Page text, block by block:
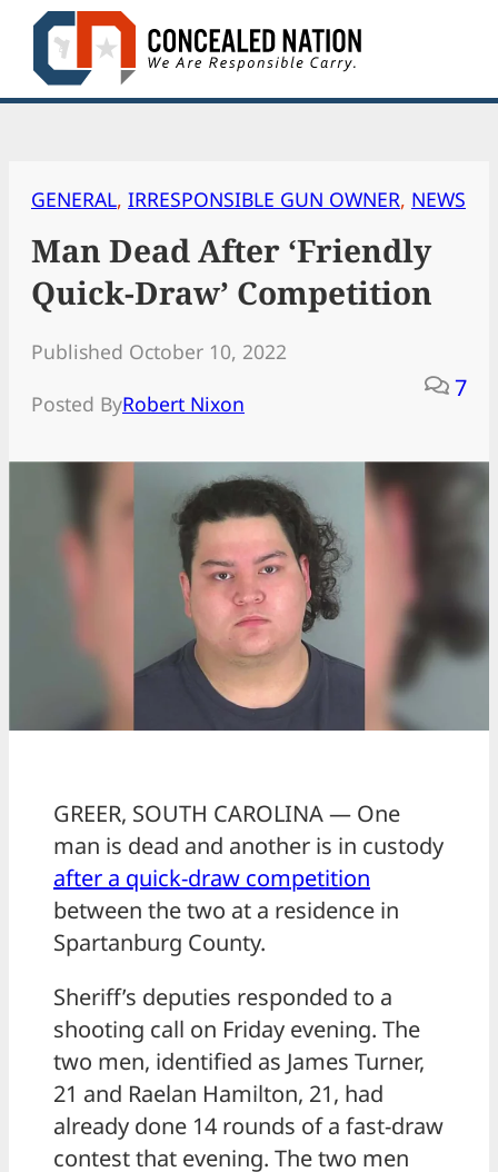
Skip
content
GENERAL, IRRESPONSIBLE GUN OWNER, NEWS
Man Dead After ‘Friendly
Quick-Draw’ Competition
Published October 10, 2022
Posted ByRobert Nixon
7
GREER, SOUTH CAROLINA — One
man is dead and another is in custody
after a quick-draw competition
between the two at a residence in
Spartanburg County.
Sheriff’s deputies responded to a
shooting call on Friday evening. The
two men, identified as James Turner,
21 and Raelan Hamilton, 21, had
already done 14 rounds of a fast-draw
contest that evening. The two men